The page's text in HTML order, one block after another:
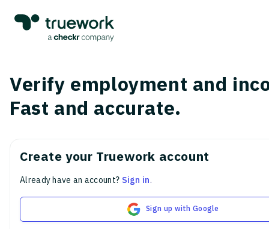
Verify employment and
Fast and accurate.
Create your Truework account
Already have an account? Sign in.
Sign up with Google